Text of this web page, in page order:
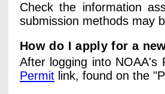
Check the information
submission methods may
How do I apply for a
After logging into
Permit link, found on the